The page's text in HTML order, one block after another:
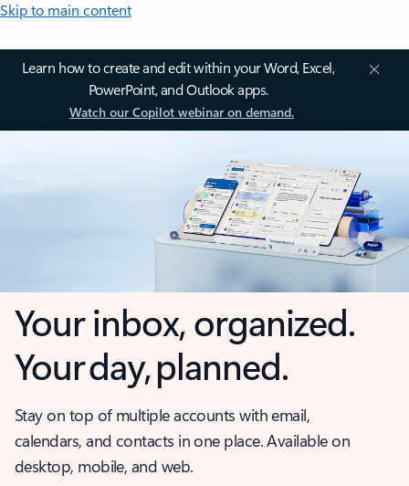
Skip to main content
Learn how to create and edit within your Word, Excel,
PowerPoint, and Outlook apps.
Watch our Copilot webinar on demand.
Your inbox, organized.
Your day, planned.
Stay on top of multiple accounts with email,
calendars, and contacts in one place. Available on
desktop, mobile, and web.